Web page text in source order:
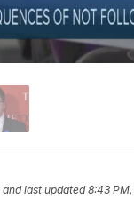
and last updated 8:43 PM,